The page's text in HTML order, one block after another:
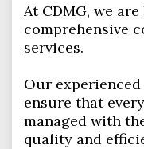
At CDMG, we
comprehensive
services.
Our
ensure that
managed with
quality and